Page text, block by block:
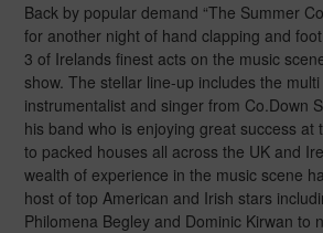
Back by popular demand “The Summer
for another night of hand clapping and
3 of Irelands finest acts on the music
show. The stellar line-up includes the
instrumentalist and singer from Co.Down
his band who is enjoying great success at
to packed houses all across the UK and
wealth of experience in the music scene
host of top American and Irish stars
Philomena Begley and Dominic Kirwan to